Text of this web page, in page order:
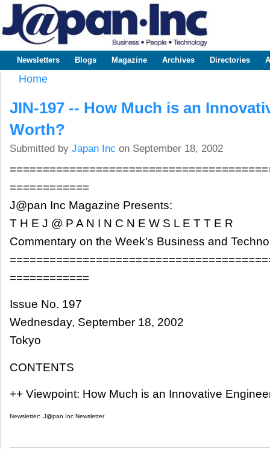
www.japaninc.com
Japan --
Business
Technology
Main menu
Newsletters Blogs Magazine Archives Directories
Home
JIN-197 -- How Much is an
Worth?
Submitted by Japan Inc on September 18, 2002
============
J@pan Inc Magazine Presents:
T H E J @ P A N I N C N E W S L E T T E R
Commentary on the Week's Business and
============
Issue No. 197
Wednesday, September 18, 2002
Tokyo
CONTENTS
++ Viewpoint: How Much is an Innovative
Newsletter: J@pan Inc Newsletter